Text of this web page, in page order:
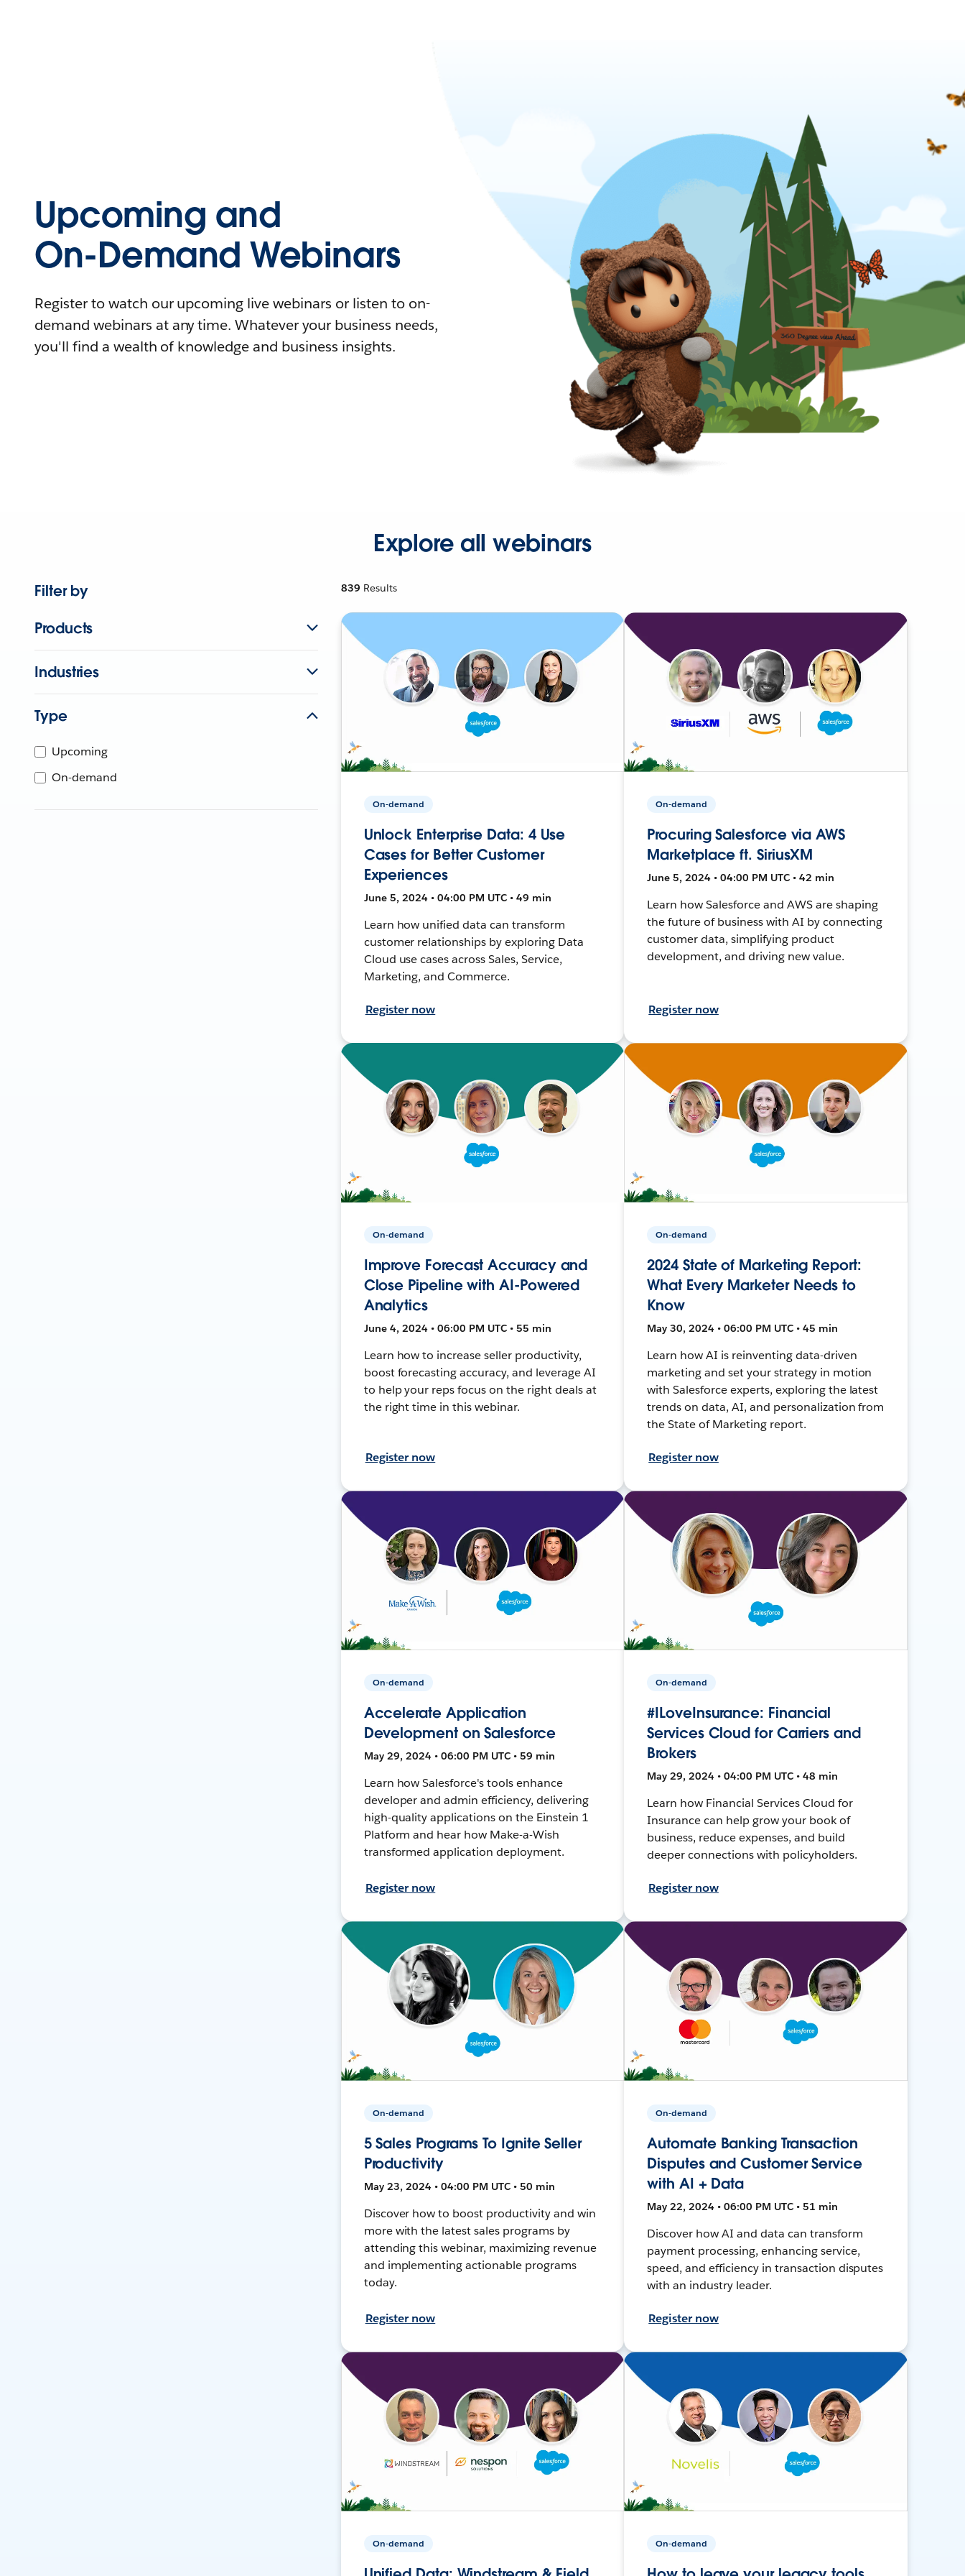
Upcoming and
On-Demand Webinars
Register to watch our upcoming live webinars or listen to on-
demand webinars at any time. Whatever your business needs,
you'll find a wealth of knowledge and business insights.
Explore all webinars
Filter by
Products
Industries
Type
Upcoming
On-demand
839 Results
On-demand
Unlock Enterprise Data: 4 Use
Cases for Better Customer
Experiences
June 5, 2024 • 04:00 PM UTC • 49 min
Learn how unified data can transform
customer relationships by exploring Data
Cloud use cases across Sales, Service,
Marketing, and Commerce.
Register now
On-demand
Procuring Salesforce via AWS
Marketplace ft. SiriusXM
June 5, 2024 • 04:00 PM UTC • 42 min
Learn how Salesforce and AWS are shaping
the future of business with AI by connecting
customer data, simplifying product
development, and driving new value.
Register now
On-demand
Improve Forecast Accuracy and
Close Pipeline with AI-Powered
Analytics
June 4, 2024 • 06:00 PM UTC • 55 min
Learn how to increase seller productivity,
boost forecasting accuracy, and leverage AI
to help your reps focus on the right deals at
the right time in this webinar.
Register now
On-demand
2024 State of Marketing Report:
What Every Marketer Needs to
Know
May 30, 2024 • 06:00 PM UTC • 45 min
Learn how AI is reinventing data-driven
marketing and set your strategy in motion
with Salesforce experts, exploring the latest
trends on data, AI, and personalization from
the State of Marketing report.
Register now
On-demand
Accelerate Application
Development on Salesforce
May 29, 2024 • 06:00 PM UTC • 59 min
Learn how Salesforce's tools enhance
developer and admin efficiency, delivering
high-quality applications on the Einstein 1
Platform and hear how Make-a-Wish
transformed application deployment.
Register now
On-demand
#ILoveInsurance: Financial
Services Cloud for Carriers and
Brokers
May 29, 2024 • 04:00 PM UTC • 48 min
Learn how Financial Services Cloud for
Insurance can help grow your book of
business, reduce expenses, and build
deeper connections with policyholders.
Register now
On-demand
5 Sales Programs To Ignite Seller
Productivity
May 23, 2024 • 04:00 PM UTC • 50 min
Discover how to boost productivity and win
more with the latest sales programs by
attending this webinar, maximizing revenue
and implementing actionable programs
today.
Register now
On-demand
Automate Banking Transaction
Disputes and Customer Service
with AI + Data
May 22, 2024 • 06:00 PM UTC • 51 min
Discover how AI and data can transform
payment processing, enhancing service,
speed, and efficiency in transaction disputes
with an industry leader.
Register now
On-demand On-demand